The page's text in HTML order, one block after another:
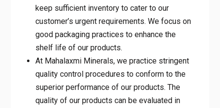
keep sufficient inventory to cater to our
customer’s urgent requirements. We focus on
good packaging practices to enhance the
shelf life of our products.
At Mahalaxmi Minerals, we practice stringent
quality control procedures to conform to the
superior performance of our products. The
quality of our products can be evaluated in